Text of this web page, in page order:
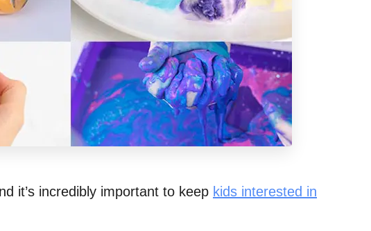
it’s incredibly important to keep kids interested in